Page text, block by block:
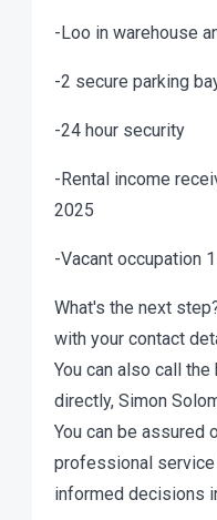
-Loo in warehouse
-2 secure parking
-24 hour security
-Rental income
2025
-Vacant occupation
What's the next
with your contact
You can also call
directly, Simon
You can be assured
professional
informed decisions